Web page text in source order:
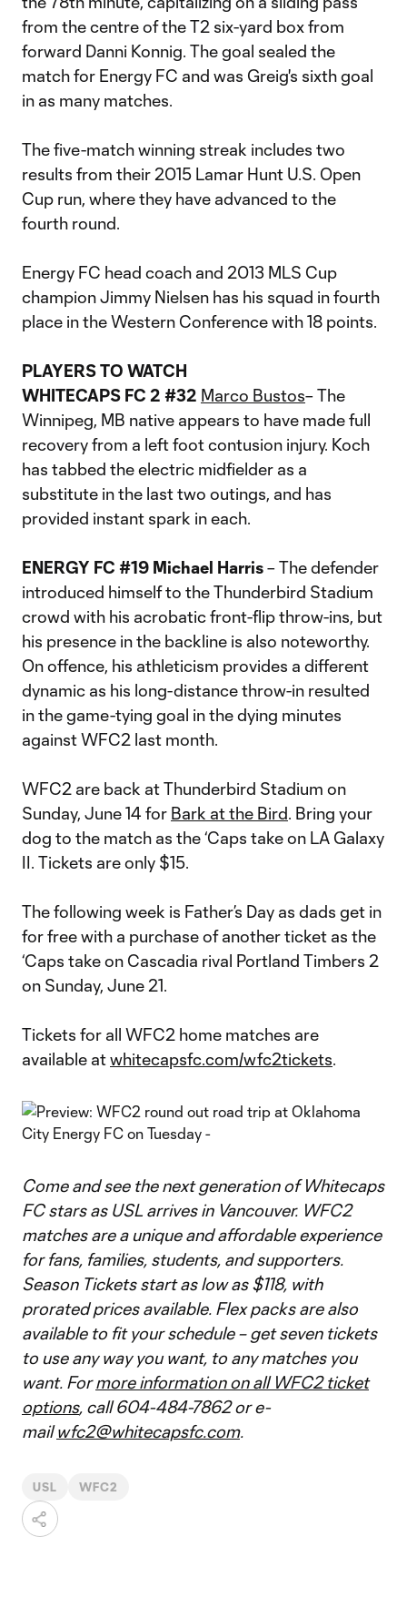
from the centre of the T2 six-yard box from
forward Danni Konnig. The goal sealed the
match for Energy FC and was Greig's sixth goal
in as many matches.
The five-match winning streak includes two
results from their 2015 Lamar Hunt U.S. Open
Cup run, where they have advanced to the
fourth round.
Energy FC head coach and 2013 MLS Cup
champion Jimmy Nielsen has his squad in fourth
place in the Western Conference with 18 points.
PLAYERS TO WATCH
WHITECAPS FC 2 #32 Marco Bustos– The
Winnipeg, MB native appears to have made full
recovery from a left foot contusion injury. Koch
has tabbed the electric midfielder as a
substitute in the last two outings, and has
provided instant spark in each.
ENERGY FC #19 Michael Harris– The defender
introduced himself to the Thunderbird Stadium
crowd with his acrobatic front-flip throw-ins, but
his presence in the backline is also noteworthy.
On offence, his athleticism provides a different
dynamic as his long-distance throw-in resulted
in the game-tying goal in the dying minutes
against WFC2 last month.
WFC2 are back at Thunderbird Stadium on
Sunday, June 14 for Bark at the Bird. Bring your
dog to the match as the ‘Caps take on LA Galaxy
II. Tickets are only $15.
The following week is Father’s Day as dads get in
for free with a purchase of another ticket as the
‘Caps take on Cascadia rival Portland Timbers 2
on Sunday, June 21.
Tickets for all WFC2 home matches are
available atwhitecapsfc.com/wfc2tickets.
Come and see the next generation of Whitecaps
FC stars as USL arrives in Vancouver. WFC2
matches are a unique and affordable experience
for fans, families, students, and supporters.
Season Tickets start as low as $118, with
prorated prices available. Flex packs are also
available to fit your schedule – get seven tickets
to use any way you want, to any matches you
want. Formore information on all WFC2 ticket
options, call 604-484-7862 or e-
mailwfc2@whitecapsfc.com.
USL WFC2